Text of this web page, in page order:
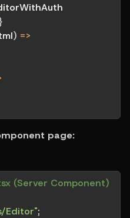
) =>
page:
(Server Component)
Editor";